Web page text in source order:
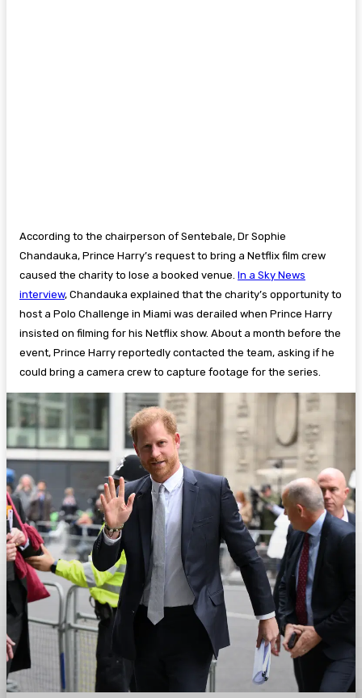
According to the chairperson of Sentebale, Dr Sophie
Chandauka, Prince Harry’s request to bring a Netflix film crew
caused the charity to lose a booked venue. In a Sky News
interview, Chandauka explained that the charity’s opportunity to
host a Polo Challenge in Miami was derailed when Prince Harry
insisted on filming for his Netflix show. About a month before the
event, Prince Harry reportedly contacted the team, asking if he
could bring a camera crew to capture footage for the series.